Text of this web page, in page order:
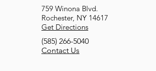
759 Winona Blvd.
Rochester, NY 14617
Get Directions
(585) 266-5040
Contact Us